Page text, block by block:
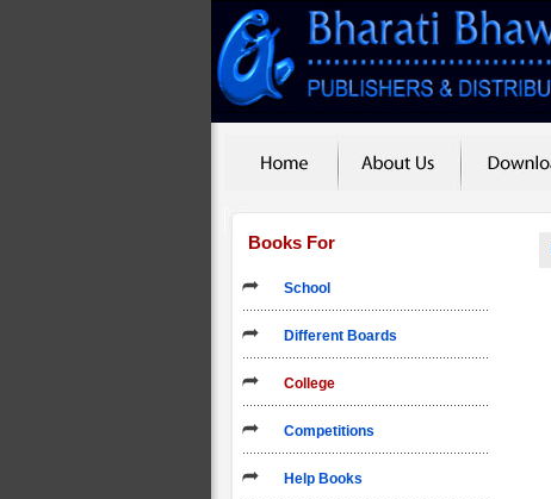
Books For
School
Different Boards
College
Competitions
Help Books